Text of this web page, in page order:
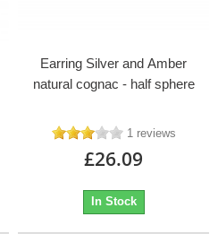
Earring Silver and Amber
natural cognac - half sphere
1 reviews
£26.09
In Stock